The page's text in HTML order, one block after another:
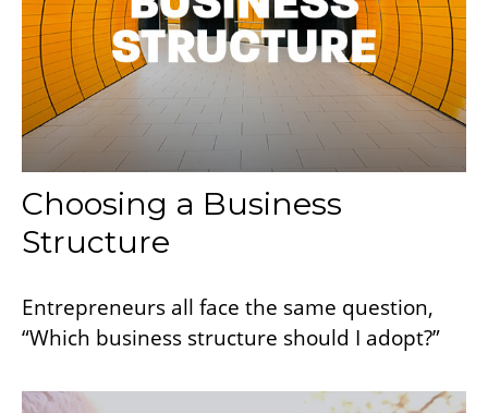
Choosing a Business
Structure
Entrepreneurs all face the same question,
“Which business structure should I adopt?”